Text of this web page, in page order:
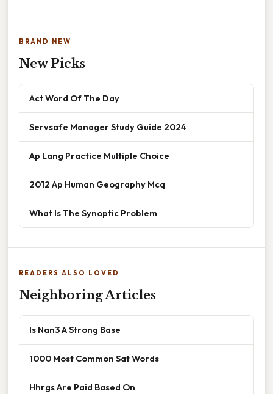
BRAND NEW
New Picks
Act Word Of The Day
Servsafe Manager Study Guide 2024
Ap Lang Practice Multiple Choice
2012 Ap Human Geography Mcq
What Is The Synoptic Problem
READERS ALSO LOVED
Neighboring Articles
Is Nan3 A Strong Base
1000 Most Common Sat Words
Hhrgs Are Paid Based On